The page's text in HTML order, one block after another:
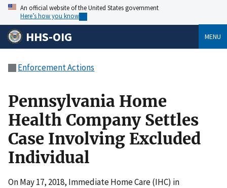
An official website of the United States government
Here’s how you know
HHS-OIG MENU
Enforcement Actions
Pennsylvania Home
Health Company Settles
Case Involving Excluded
Individual
On May 17, 2018, Immediate Home Care (IHC) in